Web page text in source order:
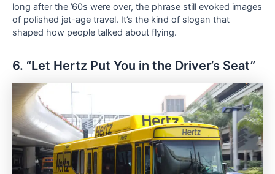
long after the ’60s were over, the phrase still evoked images
of polished jet-age travel. It’s the kind of slogan that
shaped how people talked about flying.
6. “Let Hertz Put You in the Driver’s Seat”